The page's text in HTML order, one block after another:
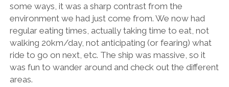
some ways, it was a sharp contrast from the
environment we had just come from. We now had
regular eating times, actually taking time to eat, not
walking 20km/day, not anticipating (or fearing) what
ride to go on next, etc. The ship was massive, so it
was fun to wander around and check out the different
areas.